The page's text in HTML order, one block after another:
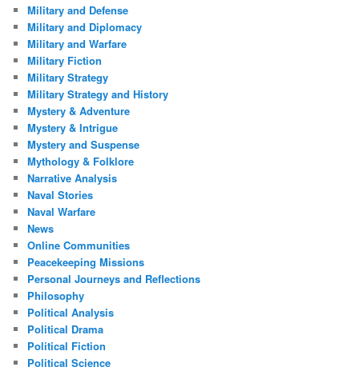
Military and Defense
Military and Diplomacy
Military and Warfare
Military Fiction
Military Strategy
Military Strategy and History
Mystery & Adventure
Mystery & Intrigue
Mystery and Suspense
Mythology & Folklore
Narrative Analysis
Naval Stories
Naval Warfare
News
Online Communities
Peacekeeping Missions
Personal Journeys and Reflections
Philosophy
Political Analysis
Political Drama
Political Fiction
Political Science